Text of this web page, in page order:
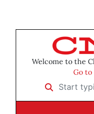
Welcome to the
Go to
Start typing